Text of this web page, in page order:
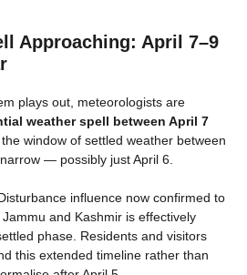
Approaching: April 7–9
plays out, meteorologists are
weather spell between April 7
window of settled weather between
— possibly just April 6.
influence now confirmed to
Jammu and Kashmir is effectively
phase. Residents and visitors
this extended timeline rather than